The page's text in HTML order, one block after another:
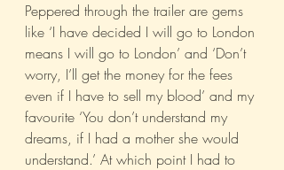
Peppered through the trailer are gems
like ‘I have decided I will go to London
means I will go to London’ and ‘Don’t
worry, I’ll get the money for the fees
even if I have to sell my blood’ and my
favourite ‘You don’t understand my
dreams, if I had a mother she would
understand.’ At which point I had to